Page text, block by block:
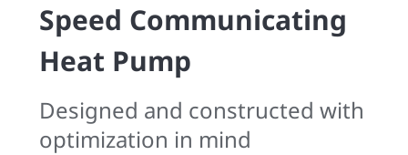
Speed Communicating
Heat Pump
Designed and constructed with
optimization in mind